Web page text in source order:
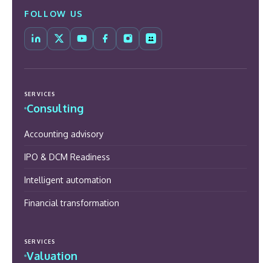
FOLLOW US
SERVICES
Consulting
Accounting advisory
IPO & DCM Readiness
Intelligent automation
Financial transformation
SERVICES
Valuation